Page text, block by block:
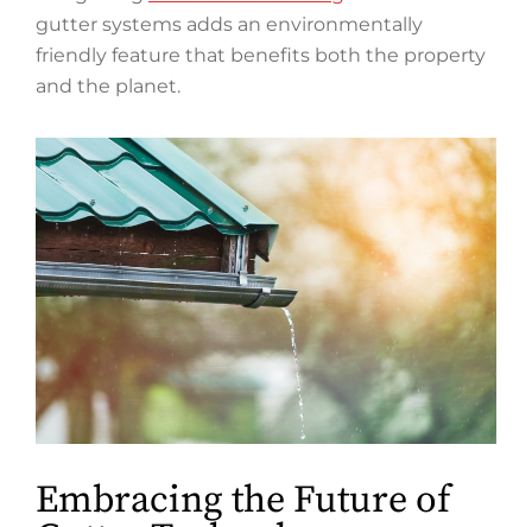
gutter systems adds an environmentally
friendly feature that benefits both the property
and the planet.
Embracing the Future of